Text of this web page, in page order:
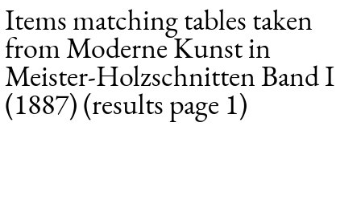
Items matching tables taken
from Moderne Kunst in
Meister-Holzschnitten Band I
(1887) (results page 1)